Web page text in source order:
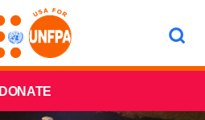
DONATE